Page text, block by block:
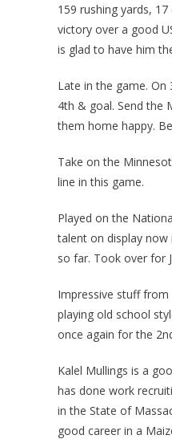
159 rushing yards,
victory over a good
is glad to have him
Late in the game. On
4th & goal. Send the
them home happy.
Take on the
line in this game.
Played on the
talent on display now
so far. Took over for
Impressive stuff from
playing old school
once again for the
Kalel Mullings is a
has done work
in the State of
good career in a